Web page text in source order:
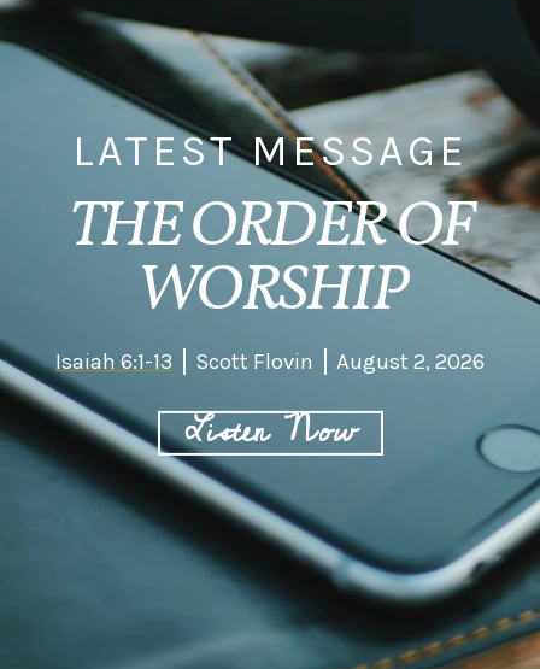
LATEST MESSAGE
THE ORDER OF
WORSHIP
Isaiah 6:1-13 Scott Flovin August 2, 2026
Listen Now